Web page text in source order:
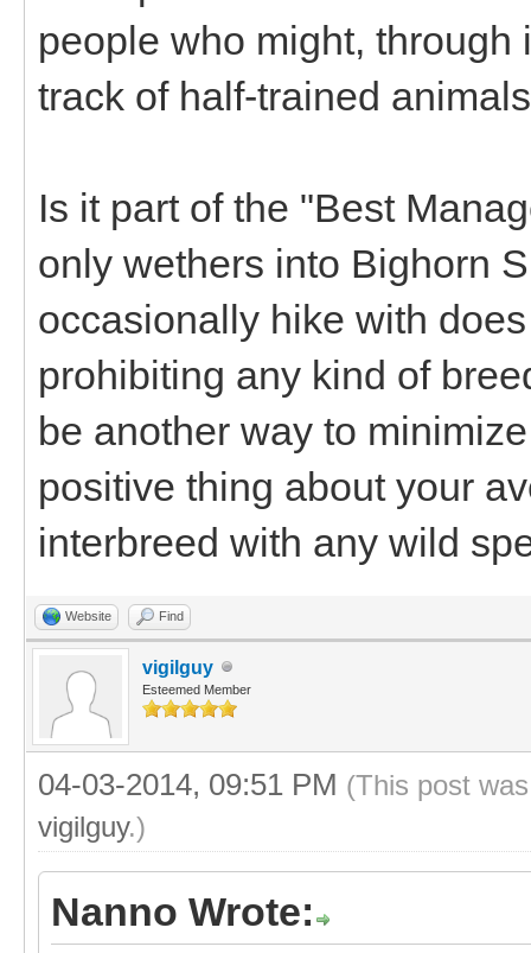
people who might,
track of half-trained
Is it part of the "Best
only wethers into Bighorn
occasionally hike with
prohibiting any kind of
be another way to
positive thing about your
interbreed with any wild
Website Find
vigilguy
Esteemed Member
04-03-2014, 09:51 PM (This post
vigilguy.)
Nanno Wrote: